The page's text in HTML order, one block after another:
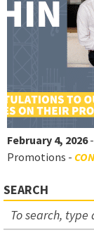
February 4, 2026-
Promotions -
SEARCH